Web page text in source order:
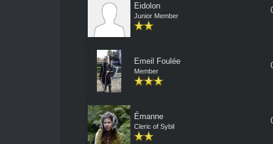
Eidolon
Junior Member
Emeil Foulée
Member
Émanne
Cleric of Sybil